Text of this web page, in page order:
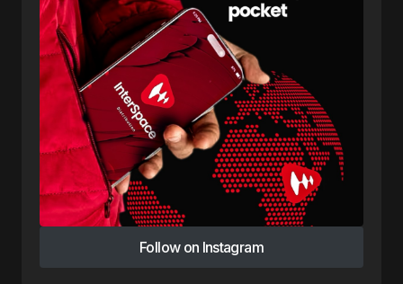
Follow on Instagram
Follow on Instagram